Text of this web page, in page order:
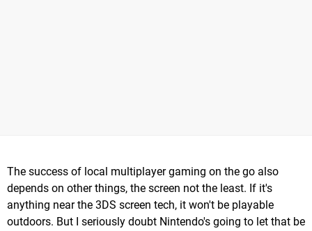
The success of local multiplayer gaming on the go also
depends on other things, the screen not the least. If it's
anything near the 3DS screen tech, it won't be playable
outdoors. But I seriously doubt Nintendo's going to let that be